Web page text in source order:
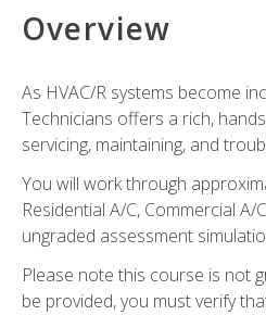
Overview
As HVAC/R systems become
Technicians offers a rich,
servicing, maintaining, and
You will work through
Residential A/C, Commercial
ungraded assessment
Please note this course is not
be provided, you must verify